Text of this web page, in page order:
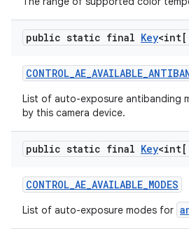
public static final Key
CONTROL_AE_AVAILABLE_
List of auto-exposure antibanding
by this camera device.
public static final Key
CONTROL_AE_AVAILABLE_MODES
List of auto-exposure modes for